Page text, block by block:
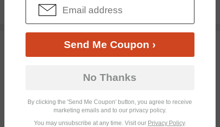
$16.95
Send Me Coupon ›
No Thanks
By clicking the 'Send Me Coupon' button, you agree to receive
marketing emails and to our privacy policy.
You may unsubscribe at any time. Visit our Privacy Policy.